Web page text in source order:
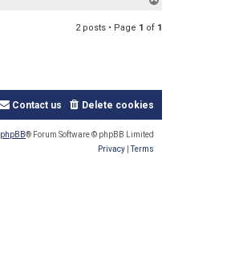
2 posts • Page 1 of 1
Delete cookies
Contact us
phpBB® Forum Software © phpBB Limited
Privacy |Terms